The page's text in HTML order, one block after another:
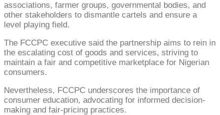
associations, farmer groups, governmental bodies, and
other stakeholders to dismantle cartels and ensure a
level playing field.
The FCCPC executive said the partnership aims to rein in
the escalating cost of goods and services, striving to
maintain a fair and competitive marketplace for Nigerian
consumers.
Nevertheless, FCCPC underscores the importance of
consumer education, advocating for informed decision-
making and fair-pricing practices.